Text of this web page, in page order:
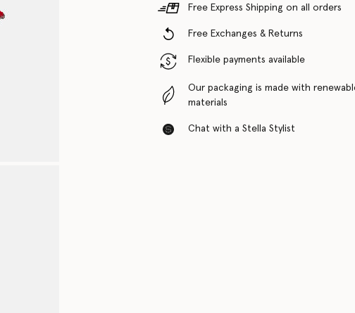
Free Express Shipping on all orders
Free Exchanges & Returns
Flexible payments available
Our packaging is made with
materials
Chat with a Stella Stylist